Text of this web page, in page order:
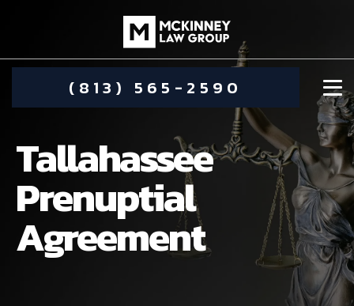
(813) 565-2590
DAMIEN MCKINNEY
Tallahassee
Prenuptial
Agreement